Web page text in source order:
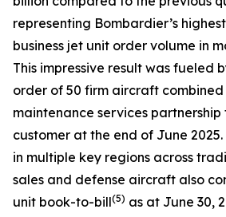
representing Bombardier’s
business jet unit order volume in
This impressive result was fueled
order of 50 firm aircraft combined
maintenance services
customer at the end of June
in multiple key regions across
sales and defense aircraft also
unit book-to-bill(5) as at June 30,